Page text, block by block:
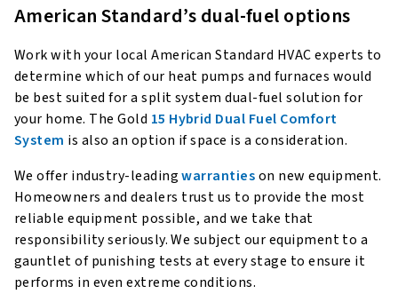
American Standard’s dual-fuel options
Work with your local American Standard HVAC experts to
determine which of our heat pumps and furnaces would
be best suited for a split system dual-fuel solution for
your home. The Gold 15 Hybrid Dual Fuel Comfort
System is also an option if space is a consideration.
We offer industry-leadingwarrantieson new equipment.
Homeowners and dealers trust us to provide the most
reliable equipment possible, and we take that
responsibility seriously. We subject our equipment to a
gauntlet of punishing tests at every stage to ensure it
performs in even extreme conditions.